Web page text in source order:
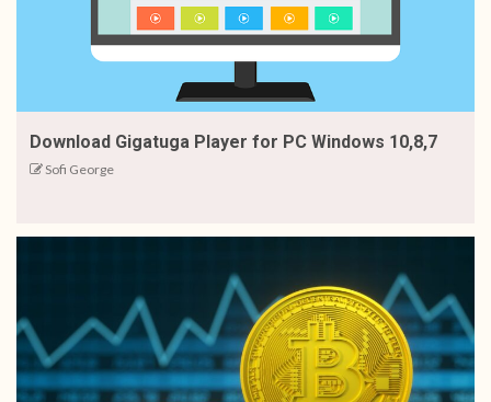
Download Gigatuga Player for PC Windows 10,8,7
Sofi George